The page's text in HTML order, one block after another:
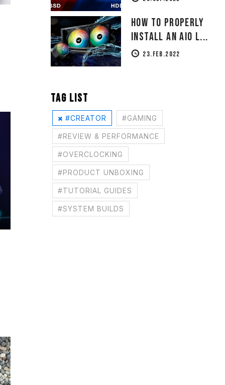
How to Properly
Install an AIO L...
23.FEB.2022
TAG LIST
#CREATOR #GAMING
#REVIEW & PERFORMANCE
#OVERCLOCKING
#PRODUCT UNBOXING
#TUTORIAL GUIDES
#SYSTEM BUILDS